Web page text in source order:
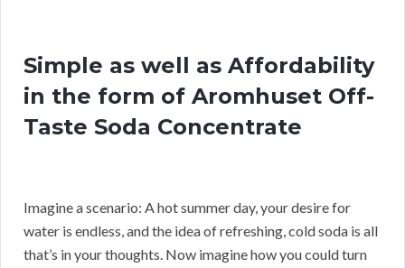
Simple as well as Affordability
in the form of Aromhuset Off-
Taste Soda Concentrate
Imagine a scenario: A hot summer day, your desire for
water is endless, and the idea of refreshing, cold soda is all
that’s in your thoughts. Now imagine how you could turn